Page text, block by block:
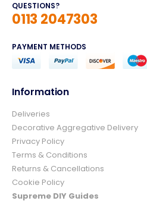
QUESTIONS?
0113 2047303
PAYMENT METHODS
Information
Deliveries
Decorative Aggregative Delivery
Privacy Policy
Terms & Conditions
Returns & Cancellations
Cookie Policy
Supreme DIY Guides
4.8 Rating 157 Reviews
Ian richardson
Verified Customer
from start to